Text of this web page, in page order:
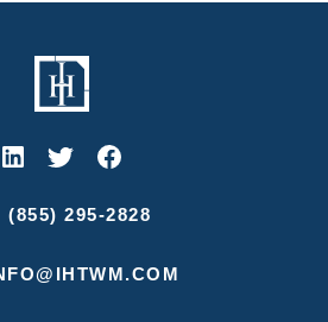
(855) 295-2828